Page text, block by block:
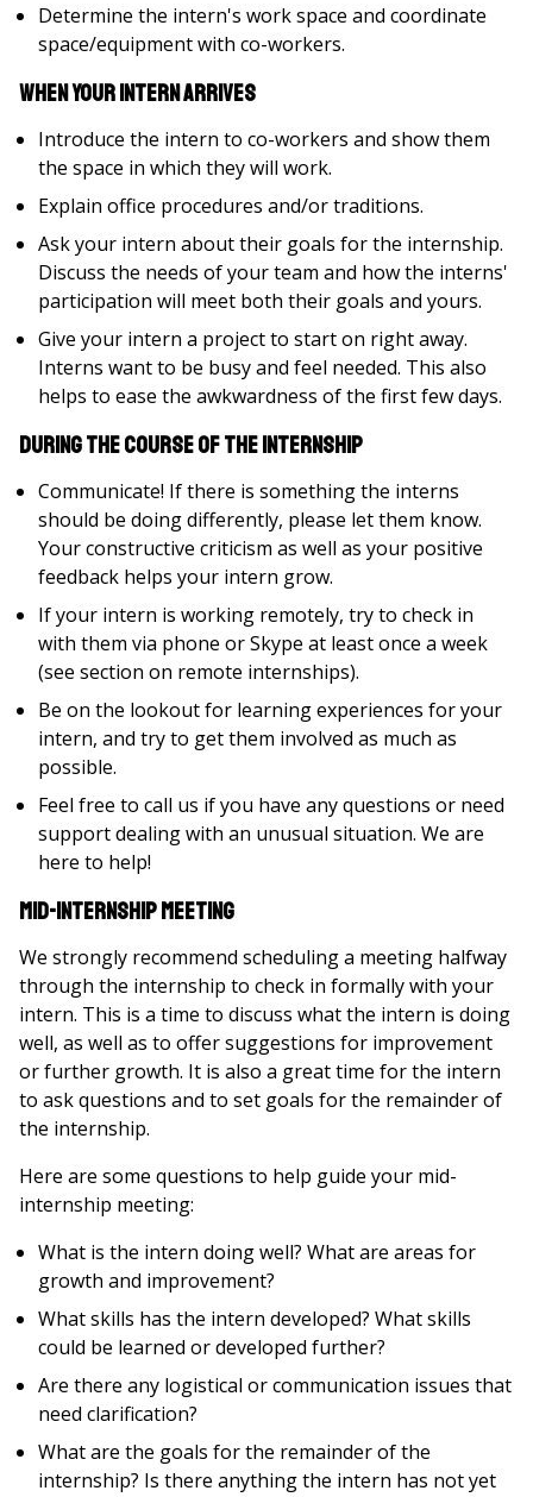
Determine the intern's work space and coordinate
space/equipment with co-workers.
When your Intern Arrives
Introduce the intern to co-workers and show them
the space in which they will work.
Explain office procedures and/or traditions.
Ask your intern about their goals for the internship.
Discuss the needs of your team and how the interns'
participation will meet both their goals and yours.
Give your intern a project to start on right away.
Interns want to be busy and feel needed. This also
helps to ease the awkwardness of the first few days.
During the Course of the Internship
Communicate! If there is something the interns
should be doing differently, please let them know.
Your constructive criticism as well as your positive
feedback helps your intern grow.
If your intern is working remotely, try to check in
with them via phone or Skype at least once a week
(see section on remote internships).
Be on the lookout for learning experiences for your
intern, and try to get them involved as much as
possible.
Feel free to call us if you have any questions or need
support dealing with an unusual situation. We are
here to help!
Mid-Internship Meeting
We strongly recommend scheduling a meeting halfway
through the internship to check in formally with your
intern. This is a time to discuss what the intern is doing
well, as well as to offer suggestions for improvement
or further growth. It is also a great time for the intern
to ask questions and to set goals for the remainder of
the internship.
Here are some questions to help guide your mid-
internship meeting:
What is the intern doing well? What are areas for
growth and improvement?
What skills has the intern developed? What skills
could be learned or developed further?
Are there any logistical or communication issues that
need clarification?
What are the goals for the remainder of the
internship? Is there anything the intern has not yet